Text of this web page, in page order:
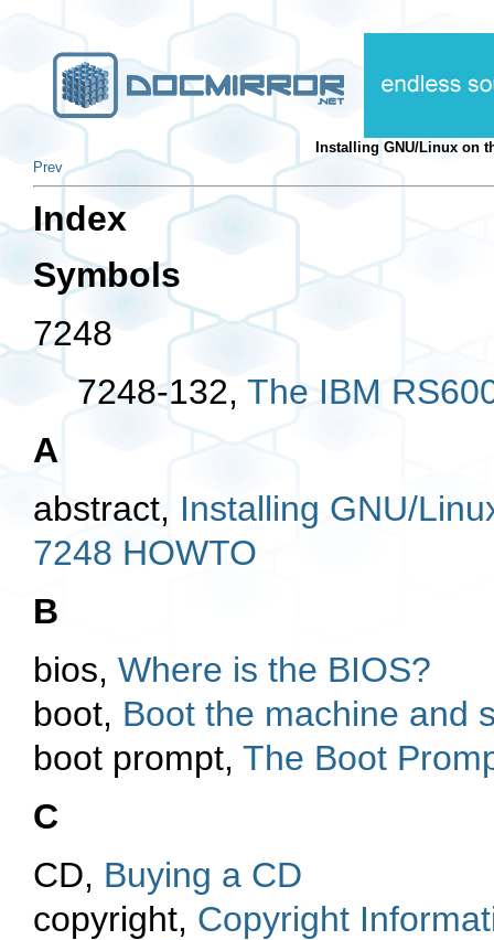
Installing GNU/Linux on
Prev
Index
Symbols
7248
7248-132, The IBM
A
abstract, Installing GNU/
7248 HOWTO
B
bios, Where is the BIOS?
boot, Boot the machine and
boot prompt, The Boot
C
CD, Buying a CD
copyright, Copyright